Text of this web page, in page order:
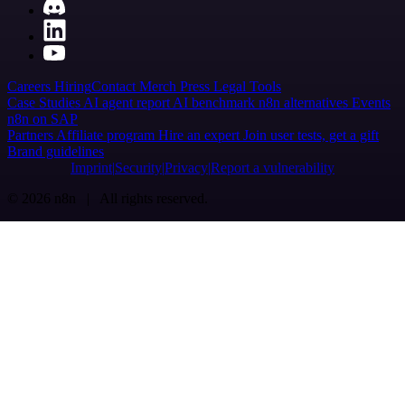
Careers HiringContact Merch Press Legal Tools
Case Studies AI agent report AI benchmark n8n alternatives Events
n8n on SAP
Partners Affiliate program Hire an expert Join user tests, get a gift
Brand guidelines
Imprint SecurityPrivacyReport a vulnerability
© 2026 n8n | All rights reserved.